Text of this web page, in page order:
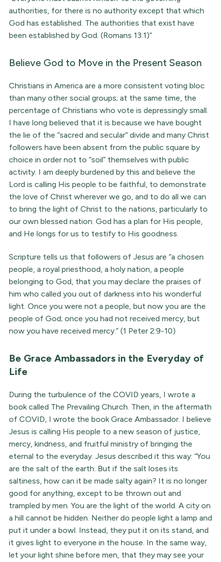
authorities, for there is no authority except that which
God has established. The authorities that exist have
been established by God. (Romans 13:1)”
Believe God to Move in the Present Season
Christians in America are a more consistent voting bloc
than many other social groups; at the same time, the
percentage of Christians who vote is depressingly small.
I have long believed that it is because we have bought
the lie of the “sacred and secular” divide and many Christ
followers have been absent from the public square by
choice in order not to “soil” themselves with public
activity. I am deeply burdened by this and believe the
Lord is calling His people to be faithful, to demonstrate
the love of Christ wherever we go, and to do all we can
to bring the light of Christ to the nations, particularly to
our own blessed nation. God has a plan for His people,
and He longs for us to testify to His goodness.
Scripture tells us that followers of Jesus are “a chosen
people, a royal priesthood, a holy nation, a people
belonging to God, that you may declare the praises of
him who called you out of darkness into his wonderful
light. Once you were not a people, but now you are the
people of God; once you had not received mercy, but
now you have received mercy.” (1 Peter 2:9-10)
Be Grace Ambassadors in the Everyday of
Life
During the turbulence of the COVID years, I wrote a
book called The Prevailing Church. Then, in the aftermath
of COVID, I wrote the book Grace Ambassador. I believe
Jesus is calling His people to a new season of justice,
mercy, kindness, and fruitful ministry of bringing the
eternal to the everyday. Jesus described it this way: “You
are the salt of the earth. But if the salt loses its
saltiness, how can it be made salty again? It is no longer
good for anything, except to be thrown out and
trampled by men. You are the light of the world. A city on
a hill cannot be hidden. Neither do people light a lamp and
put it under a bowl. Instead, they put it on its stand, and
it gives light to everyone in the house. In the same way,
let your light shine before men, that they may see your